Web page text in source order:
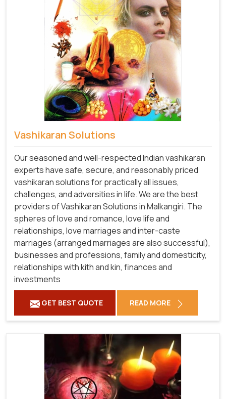
Vashikaran Solutions
Our seasoned and well-respected Indian vashikaran
experts have safe, secure, and reasonably priced
vashikaran solutions for practically all issues,
challenges, and adversities in life. We are the best
providers of Vashikaran Solutions in Malkangiri. The
spheres of love and romance, love life and
relationships, love marriages and inter-caste
marriages (arranged marriages are also successful),
businesses and professions, family and domesticity,
relationships with kith and kin, finances and
investments
GET BEST QUOTE READ MORE